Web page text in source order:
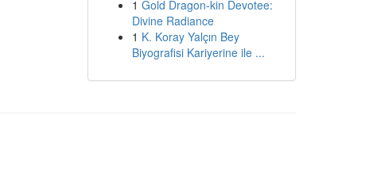
1 Gold Dragon-kin Devotee:
Divine Radiance
1 K. Koray Yalçın Bey
Biyografisi Kariyerine ile ...